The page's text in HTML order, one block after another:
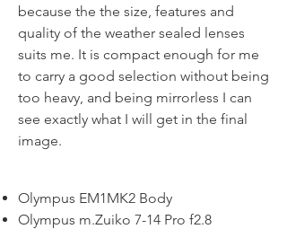
because the the size, features and
quality of the weather sealed lenses
suits me. It is compact enough for me
to carry a good selection without being
too heavy, and being mirrorless I can
see exactly what I will get in the final
image.
Olympus EM1MK2 Body
Olympus m.Zuiko 7-14 Pro f2.8